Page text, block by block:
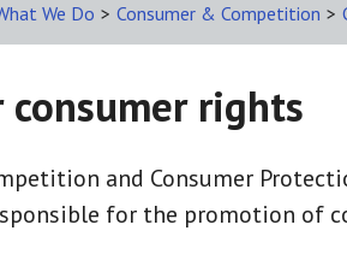
We Do > Consumer & Competition >
consumer rights
and Consumer
for the promotion of